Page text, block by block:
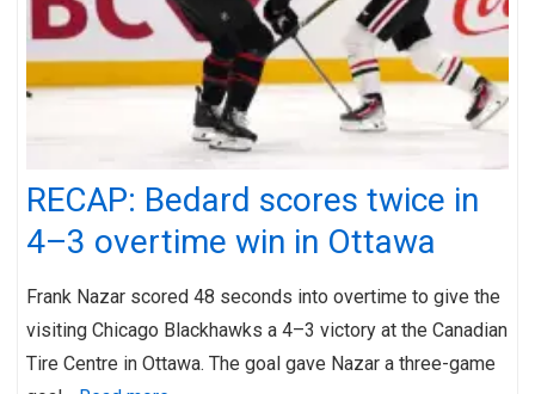
RECAP: Bedard scores twice in
4–3 overtime win in Ottawa
Frank Nazar scored 48 seconds into overtime to give the
visiting Chicago Blackhawks a 4–3 victory at the Canadian
Tire Centre in Ottawa. The goal gave Nazar a three-game